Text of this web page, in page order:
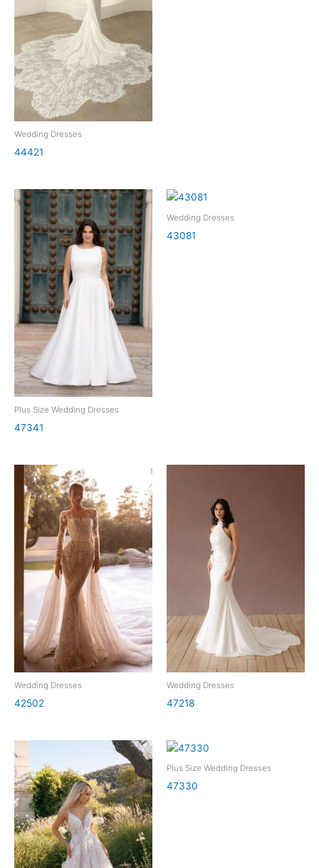
Wedding Dresses
44421
Plus Size Wedding Dresses
47341
Wedding Dresses
43081
Wedding Dresses
42502
Wedding Dresses
47218
Plus Size Wedding Dresses
47330